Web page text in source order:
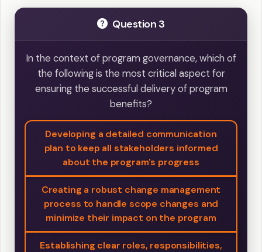
Question 3
In the context of program governance, which of
the following is the most critical aspect for
ensuring the successful delivery of program
benefits?
Developing a detailed communication
plan to keep all stakeholders informed
about the program's progress
Creating a robust change management
process to handle scope changes and
minimize their impact on the program
Establishing clear roles, responsibilities,